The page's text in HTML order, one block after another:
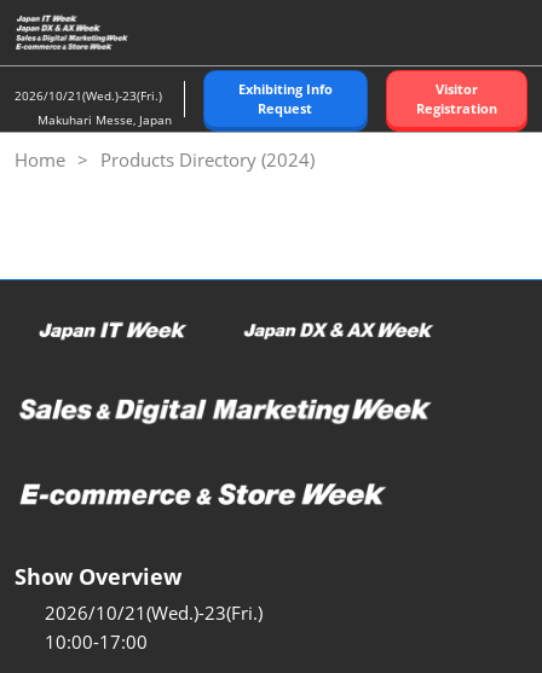
Skip
to
content
2026/10/21(Wed.)-23(Fri.)
Makuhari Messe, Japan
Exhibiting Info
Request
Visitor
Registration
Home Products Directory (2024)
Show Overview
2026/10/21(Wed.)-23(Fri.)
10:00-17:00